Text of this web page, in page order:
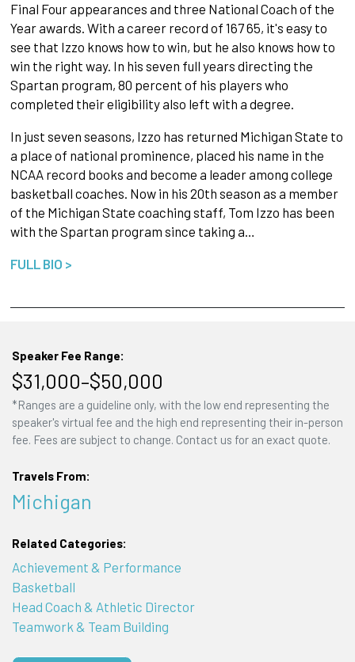
Final Four appearances and three National Coach of the
Year awards. With a career record of 167 65, it's easy to
see that Izzo knows how to win, but he also knows how to
win the right way. In his seven full years directing the
Spartan program, 80 percent of his players who
completed their eligibility also left with a degree.
In just seven seasons, Izzo has returned Michigan State to
a place of national prominence, placed his name in the
NCAA record books and become a leader among college
basketball coaches. Now in his 20th season as a member
of the Michigan State coaching staff, Tom Izzo has been
with the Spartan program since taking a…
FULL BIO >
Speaker Fee Range:
$31,000–$50,000
*Ranges are a guideline only, with the low end representing the
speaker's virtual fee and the high end representing their in-person
fee. Fees are subject to change. Contact us for an exact quote.
Travels From:
Michigan
Related Categories:
Achievement & Performance
Basketball
Head Coach & Athletic Director
Teamwork & Team Building